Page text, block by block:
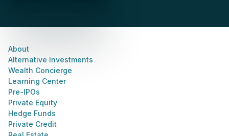
About
Alternative Investments
Wealth Concierge
Learning Center
Pre-IPOs
Private Equity
Hedge Funds
Private Credit